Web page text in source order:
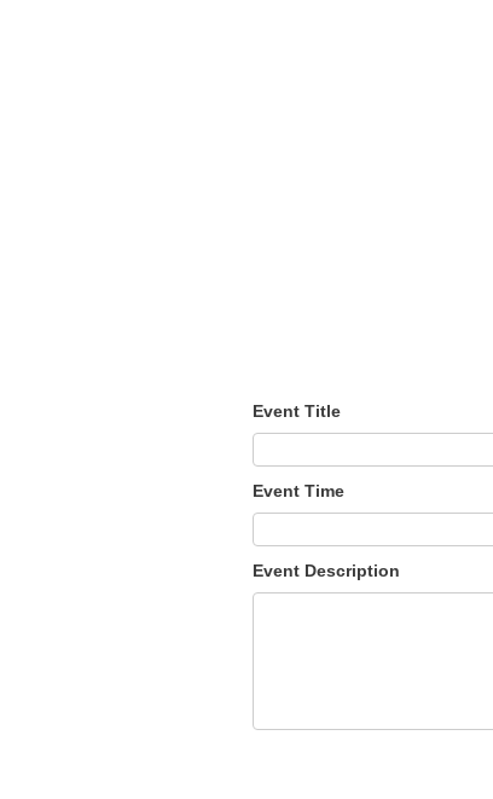
Event Title
Event Time
Event Description